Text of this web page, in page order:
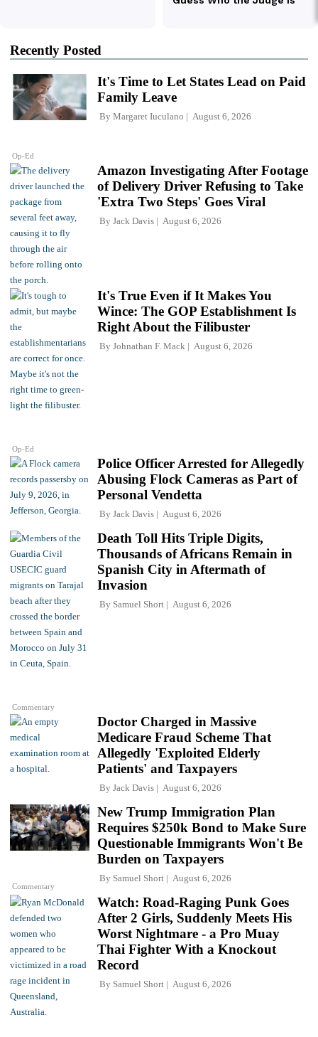
Recently Posted
Op-Ed
It's Time to Let States Lead on Paid
Family Leave
By Margaret Iuculano August 6, 2026
Amazon Investigating After Footage
of Delivery Driver Refusing to Take
'Extra Two Steps' Goes Viral
By Jack Davis August 6, 2026
Op-Ed
It's True Even if It Makes You
Wince: The GOP Establishment Is
Right About the Filibuster
By Johnathan F. Mack August 6, 2026
Police Officer Arrested for Allegedly
Abusing Flock Cameras as Part of
Personal Vendetta
By Jack Davis August 6, 2026
Commentary
Death Toll Hits Triple Digits,
Thousands of Africans Remain in
Spanish City in Aftermath of
Invasion
By Samuel Short August 6, 2026
Doctor Charged in Massive
Medicare Fraud Scheme That
Allegedly 'Exploited Elderly
Patients' and Taxpayers
By Jack Davis August 6, 2026
Commentary
New Trump Immigration Plan
Requires $250k Bond to Make Sure
Questionable Immigrants Won't Be
Burden on Taxpayers
By Samuel Short August 6, 2026
Watch: Road-Raging Punk Goes
After 2 Girls, Suddenly Meets His
Worst Nightmare - a Pro Muay
Thai Fighter With a Knockout
Record
By Samuel Short August 6, 2026